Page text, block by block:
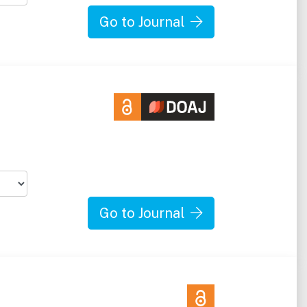
Go to Journal
Go to Journal